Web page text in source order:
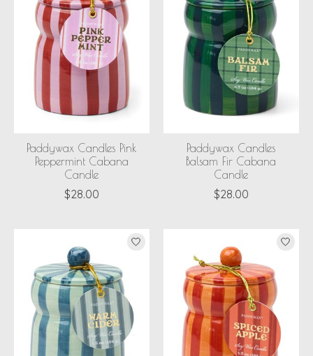
Paddywax Candles Pink
Peppermint Cabana
Candle
$28.00
Paddywax Candles
Balsam Fir Cabana
Candle
$28.00